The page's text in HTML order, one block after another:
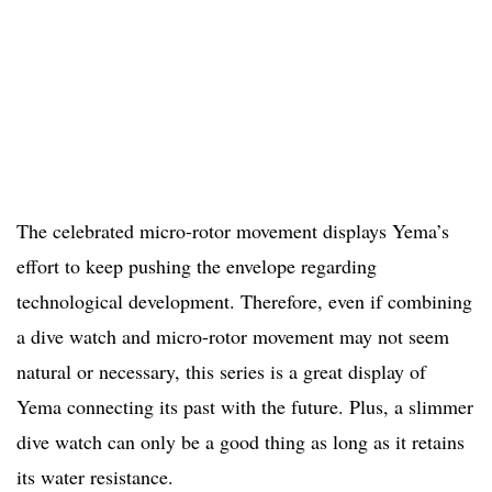
The celebrated micro-rotor movement displays Yema’s
effort to keep pushing the envelope regarding
technological development. Therefore, even if combining
a dive watch and micro-rotor movement may not seem
natural or necessary, this series is a great display of
Yema connecting its past with the future. Plus, a slimmer
dive watch can only be a good thing as long as it retains
its water resistance.